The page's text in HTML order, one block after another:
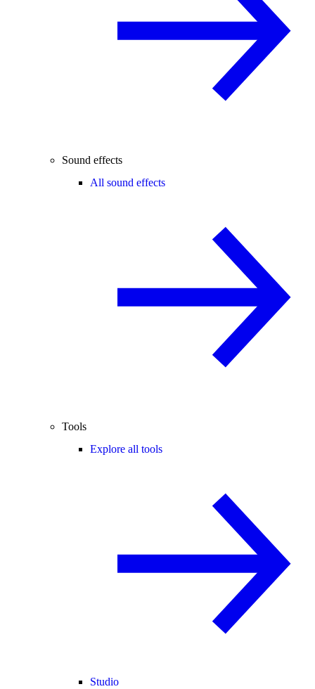
Sound effects
All sound effects
Tools
Explore all tools
Studio